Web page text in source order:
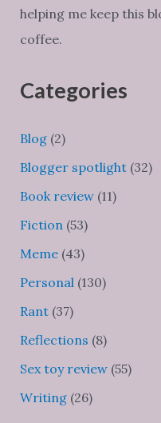
helping me keep this
coffee.
Categories
Blog(2)
Blogger spotlight(32)
Book review(11)
Fiction (53)
Meme(43)
Personal (130)
Rant(37)
Reflections (8)
Sex toy review(55)
Writing(26)